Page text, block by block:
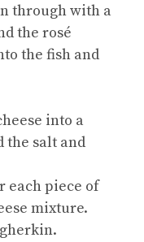
through with a
the rosé
the fish and
into a
the salt and
each piece of
mixture.